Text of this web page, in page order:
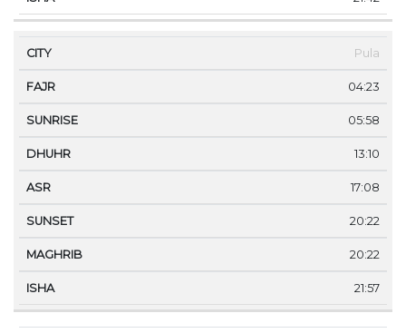
Pula
04:23
05:58
13:10
17:08
20:22
20:22
21:57